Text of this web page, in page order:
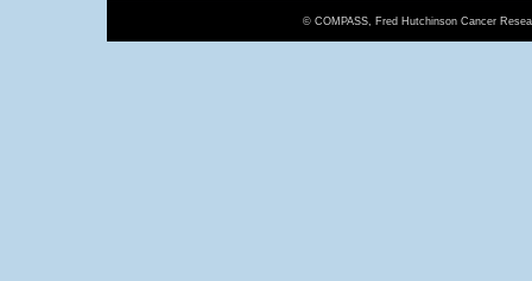
© COMPASS, Fred Hutchinson Cancer